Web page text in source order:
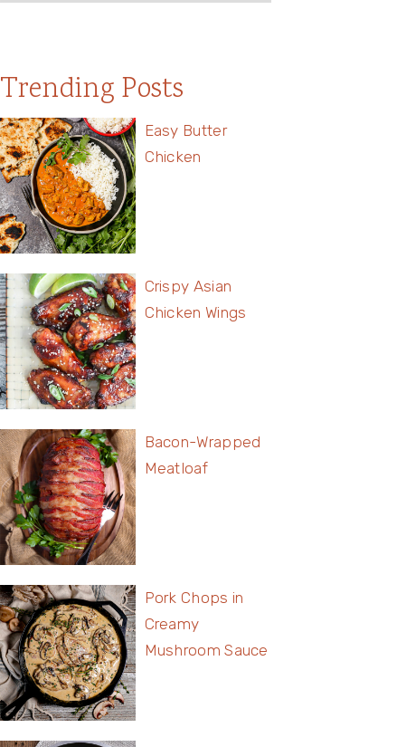
Trending Posts
Easy Butter
Chicken
Crispy Asian
Chicken Wings
Bacon-Wrapped
Meatloaf
Pork Chops in
Creamy
Mushroom Sauce